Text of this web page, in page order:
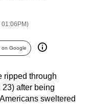
on Google
ripped through
after being
sweltered